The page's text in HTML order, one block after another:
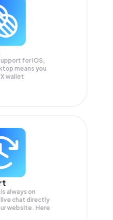
for iOS,
means you
wallet
always on
live chat directly
website. Here